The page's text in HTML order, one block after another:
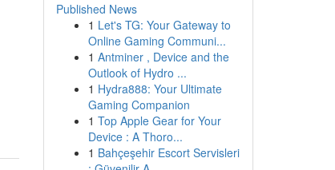
Published News
1 Let's TG: Your Gateway to
Online Gaming Communi...
1 Antminer , Device and the
Outlook of Hydro ...
1 Hydra888: Your Ultimate
Gaming Companion
1 Top Apple Gear for Your
Device : A Thoro...
1 Bahçeşehir Escort Servisleri